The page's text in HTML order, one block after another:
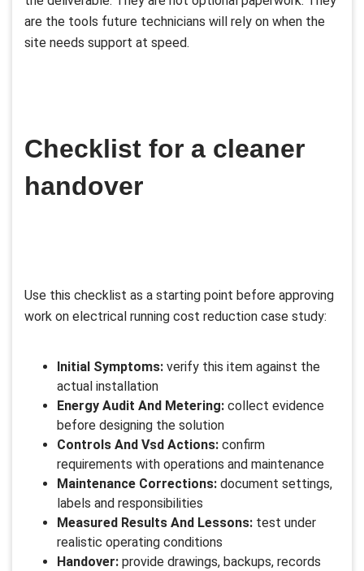
are the tools future technicians will rely on when the
site needs support at speed.
Checklist for a cleaner
handover
Use this checklist as a starting point before approving
work on electrical running cost reduction case study:
Initial Symptoms: verify this item against the
actual installation
Energy Audit And Metering: collect evidence
before designing the solution
Controls And Vsd Actions: confirm
requirements with operations and maintenance
Maintenance Corrections: document settings,
labels and responsibilities
Measured Results And Lessons: test under
realistic operating conditions
Handover: provide drawings, backups, records